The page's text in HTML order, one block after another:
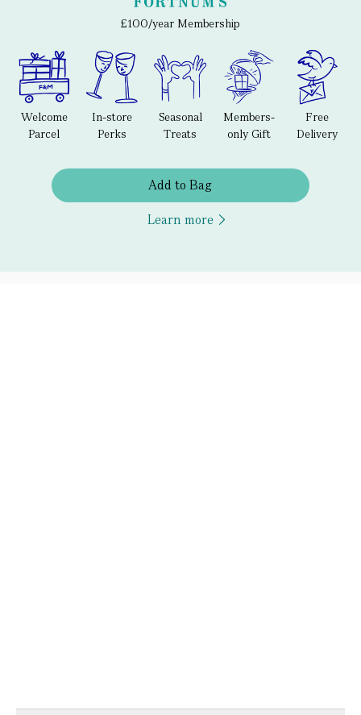
£100/year Membership
Welcome
Parcel
In-store
Perks
Seasonal
Treats
Members-
only Gift
Free
Delivery
Add to Bag
Learn more